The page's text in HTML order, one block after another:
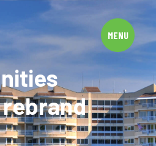
MENU
Group, Inc. All Rights Reserved.